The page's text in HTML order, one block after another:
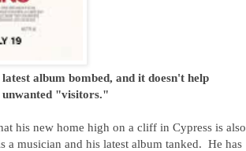
album bombed, and it doesn't help
unwanted "visitors."
his new home high on a cliff in Cypress is also
musician and his latest album tanked. He has